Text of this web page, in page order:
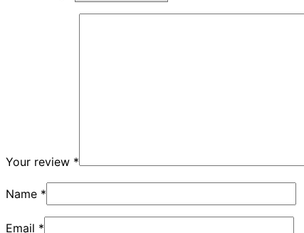
Your review *
Name *
Email *